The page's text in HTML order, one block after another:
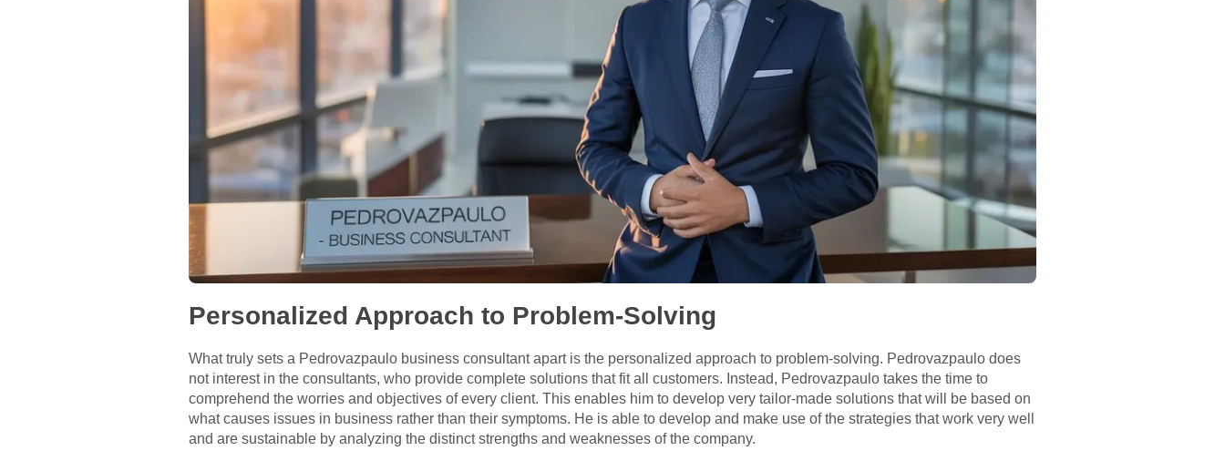
Personalized Approach to Problem-Solving
What truly sets a Pedrovazpaulo business consultant apart is the personalized approach to problem-solving. Pedrovazpaulo does
not interest in the consultants, who provide complete solutions that fit all customers. Instead, Pedrovazpaulo takes the time to
comprehend the worries and objectives of every client. This enables him to develop very tailor-made solutions that will be based on
what causes issues in business rather than their symptoms. He is able to develop and make use of the strategies that work very well
and are sustainable by analyzing the distinct strengths and weaknesses of the company.